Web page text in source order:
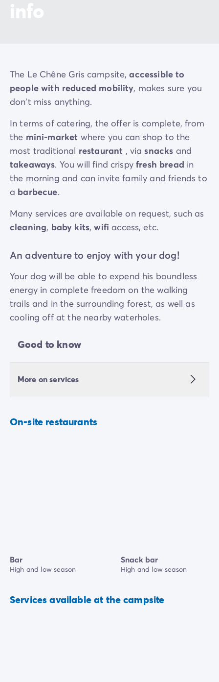
The Le Chêne Gris campsite,accessible to
people with reduced mobility, makes sure you
don't miss anything.
In terms of catering, the offer is complete, from
the mini-market where you can shop to the
most traditional restaurant , viasnacks and
takeaways. You will find crispyfresh bread in
the morning and can invite family and friends to
a barbecue.
Many services are available on request, such as
cleaning, baby kits, wifi access, etc.
An adventure to enjoy with your dog!
Your dog will be able to expend his boundless
energy in complete freedom on the walking
trails and in the surrounding forest, as well as
cooling off at the nearby waterholes.
Good to know
More on services
On-site restaurants
Bar
High and low season
Snack bar
High and low season
Services available at the campsite